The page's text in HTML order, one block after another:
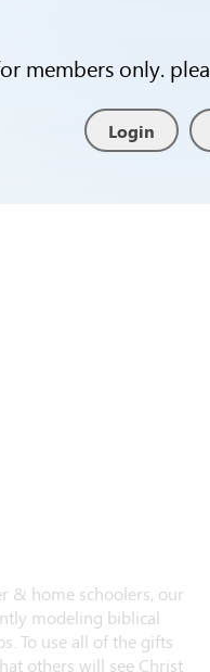
members only.
Login
& home schoolers, our
modeling biblical
To use all of the gifts
others will see Christ